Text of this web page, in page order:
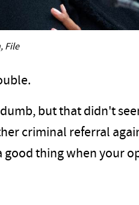
File
but that didn't
criminal referral
good thing when your